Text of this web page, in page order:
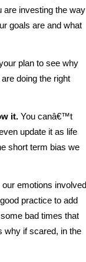
are investing the way
goals are and what
plan to see why
doing the right
it. You canâ€™t
update it as life
short term bias we
emotions involved
practice to add
bad times that
why if scared, in the